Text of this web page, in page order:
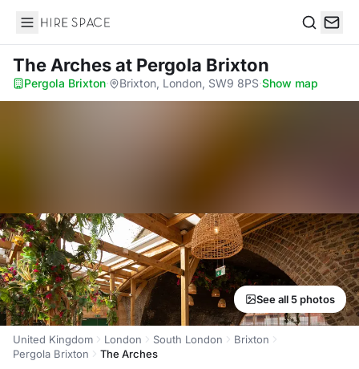
Hire Space
The Archesat Pergola Brixton
Pergola Brixton· Brixton, London, SW9 8PS·Show map
See all 5 photos
United Kingdom London South London
Brixton
Pergola Brixton
The Arches